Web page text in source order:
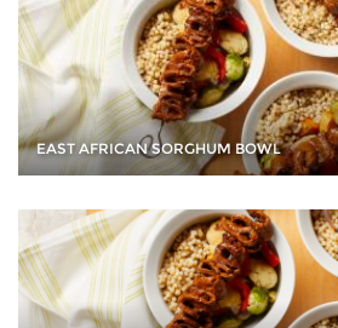
EAST AFRICAN SORGHUM BOWL